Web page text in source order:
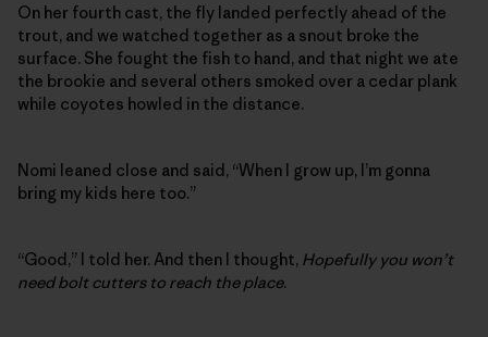
On her fourth cast, the fly landed perfectly ahead of the
trout, and we watched together as a snout broke the
surface. She fought the fish to hand, and that night we ate
the brookie and several others smoked over a cedar plank
while coyotes howled in the distance.
Nomi leaned close and said, “When I grow up, I’m gonna
bring my kids here too.”
“Good,” I told her. And then I thought, Hopefully you won’t
need bolt cutters to reach the place.